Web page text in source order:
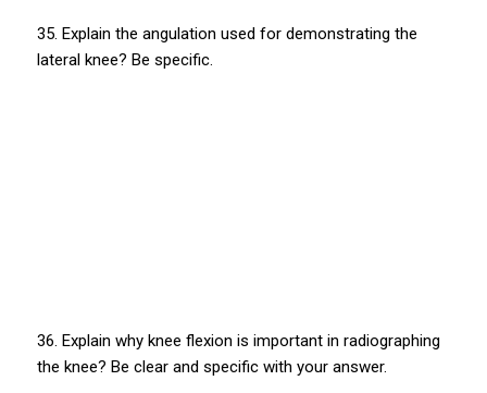
35. Explain the angulation used for demonstrating the
lateral knee? Be specific.
36. Explain why knee flexion is important in radiographing
the knee? Be clear and specific with your answer.